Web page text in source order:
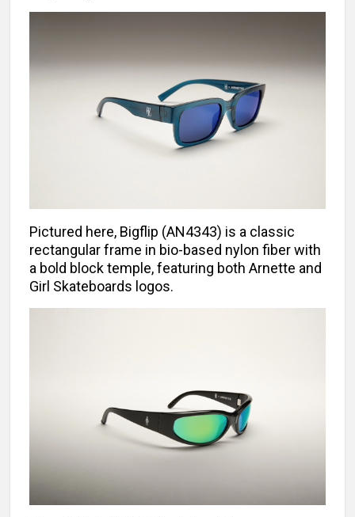
Pictured here, Bigflip (AN4343) is a classic
rectangular frame in bio-based nylon fiber with
a bold block temple, featuring both Arnette and
Girl Skateboards logos.